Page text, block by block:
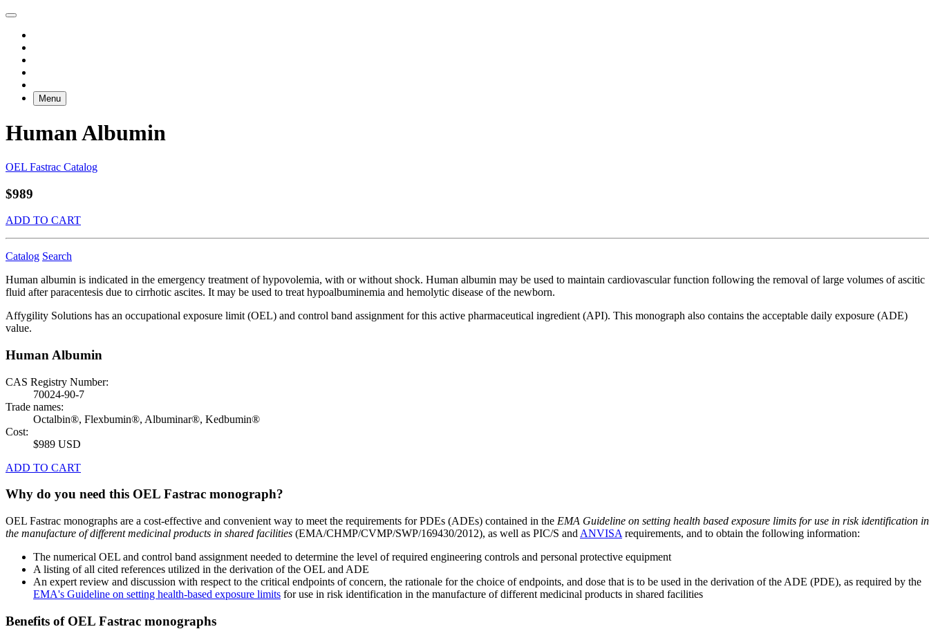
Menu
Human Albumin
OEL Fastrac Catalog
$989
ADD TO CART
Catalog Search
Human albumin is indicated in the emergency treatment of hypovolemia, with or without shock. Human albumin may be used to maintain cardiovascular function following the removal of large volumes of ascitic
fluid after paracentesis due to cirrhotic ascites. It may be used to treat hypoalbuminemia and hemolytic disease of the newborn.
Affygility Solutions has an occupational exposure limit (OEL) and control band assignment for this active pharmaceutical ingredient (API). This monograph also contains the acceptable daily exposure (ADE)
value.
Human Albumin
CAS Registry Number:
70024-90-7
Trade names:
Octalbin®, Flexbumin®, Albuminar®, Kedbumin®
Cost:
$989 USD
ADD TO CART
Why do you need this OEL Fastrac monograph?
OEL Fastrac monographs are a cost-effective and convenient way to meet the requirements for PDEs (ADEs) contained in the EMA Guideline on setting health based exposure limits for use in risk identification in
the manufacture of different medicinal products in shared facilities (EMA/CHMP/CVMP/SWP/169430/2012), as well as PIC/S and ANVISA requirements, and to obtain the following information:
The numerical OEL and control band assignment needed to determine the level of required engineering controls and personal protective equipment
A listing of all cited references utilized in the derivation of the OEL and ADE
An expert review and discussion with respect to the critical endpoints of concern, the rationale for the choice of endpoints, and dose that is to be used in the derivation of the ADE (PDE), as required by the
EMA's Guideline on setting health-based exposure limits for use in risk identification in the manufacture of different medicinal products in shared facilities
Benefits of OEL Fastrac monographs